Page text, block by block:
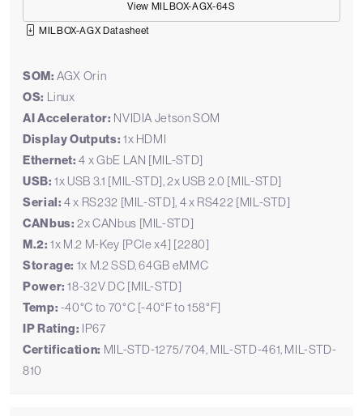
View MILBOX-AGX-64S
MILBOX-AGX Datasheet
SOM: AGX Orin
OS: Linux
AI Accelerator: NVIDIA Jetson SOM
Display Outputs: 1x HDMI
Ethernet: 4 x GbE LAN [MIL-STD]
USB: 1x USB 3.1 [MIL-STD], 2x USB 2.0 [MIL-STD]
Serial: 4 x RS232 [MIL-STD], 4 x RS422 [MIL-STD]
CANbus: 2x CANbus [MIL-STD]
M.2: 1x M.2 M-Key [PCIe x4] [2280]
Storage: 1x M.2 SSD, 64GB eMMC
Power: 18-32V DC [MIL-STD]
Temp: -40°C to 70°C [-40°F to 158°F]
IP Rating: IP67
Certification: MIL-STD-1275/704, MIL-STD-461, MIL-STD-
810